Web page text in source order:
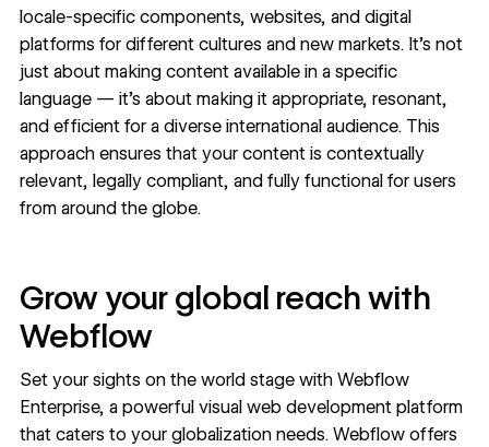
locale-specific components, websites, and digital
platforms for different cultures and new markets. It’s not
just about making content available in a specific
language — it’s about making it appropriate, resonant,
and efficient for a diverse international audience. This
approach ensures that your content is contextually
relevant, legally compliant, and fully functional for users
from around the globe.
Grow your global reach with
Webflow
Set your sights on the world stage with Webflow
Enterprise, a powerful visual web development platform
that caters to your globalization needs. Webflow offers